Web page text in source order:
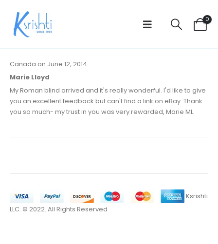
0
Canada on June 12, 2014
Marie Lloyd
My Roman blind arrived and it's really wonderful. I'd like to give
you an excellent feedback but can't find a link on eBay. Thank
you so much- my trust in you was very rewarded, Marie ML.
Ksrishti
LLC. © 2022. All Rights Reserved